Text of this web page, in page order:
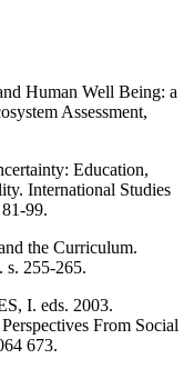
Human Well Being: a
Assessment,
Education,
International Studies
99.
the Curriculum.
s. 255-265.
I. eds. 2003.
From Social
673.